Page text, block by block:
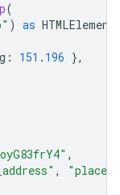
(
) as HTMLElement
: 151.196 },
,
,